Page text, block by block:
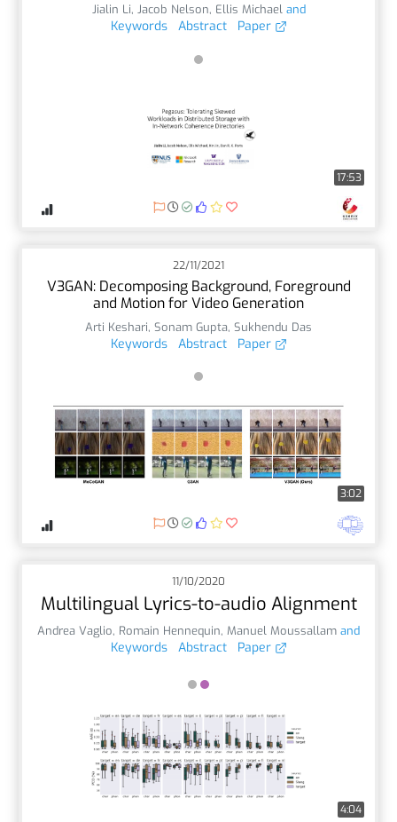
Jialin Li, Jacob Nelson, Ellis Michaeland
Keywords Abstract Paper
17:53
22/11/2021
V3GAN: Decomposing Background, Foreground
and Motion for Video Generation
Arti Keshari, Sonam Gupta, Sukhendu Das
Keywords Abstract Paper
3:02
11/10/2020
Multilingual Lyrics-to-audio Alignment
Andrea Vaglio, Romain Hennequin, Manuel Moussallam and
Keywords Abstract Paper
4:04